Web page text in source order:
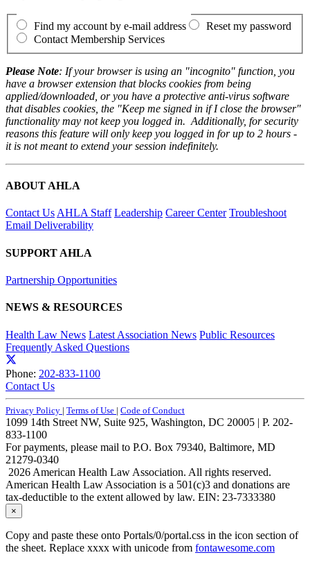
Find my account by e-mail address
Reset my password
Contact Membership Services
Please Note: If your browser is using an "incognito" function, you
have a browser extension that blocks cookies from being
applied/downloaded, or you have a protective anti-virus software
that disables cookies, the "Keep me signed in if I close the browser"
functionality may not keep you logged in. Additionally, for security
reasons this feature will only keep you logged in for up to 2 hours -
it is not meant to extend your session indefinitely.
ABOUT AHLA
Contact UsAHLA Staff Leadership Career Center Troubleshoot
Email Deliverability
SUPPORT AHLA
Partnership Opportunities
NEWS & RESOURCES
Health Law News Latest Association News Public Resources
Frequently Asked Questions
Phone: 202-833-1100
Contact Us
Privacy Policy | Terms of Use | Code of Conduct
1099 14th Street NW, Suite 925, Washington, DC 20005 | P. 202-
833-1100
For payments, please mail to P.O. Box 79340, Baltimore, MD
21279-0340
2026 American Health Law Association. All rights reserved.
American Health Law Association is a 501(c)3 and donations are
tax-deductible to the extent allowed by law. EIN: 23-7333380
×
Copy and paste these onto Portals/0/portal.css in the icon section of
the sheet. Replace xxxx with unicode from fontawesome.com